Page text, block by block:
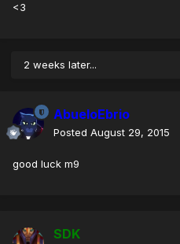
<3
2 weeks later...
AbueloEbrio
Posted August 29, 2015
good luck m9
SDK